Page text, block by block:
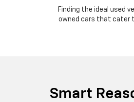
Finding the ideal used
owned cars that cater
Smart